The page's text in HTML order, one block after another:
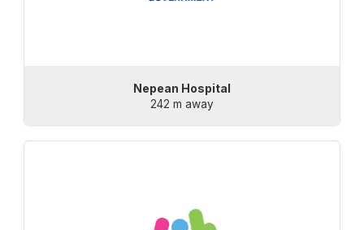
Nepean Hospital
242 m away